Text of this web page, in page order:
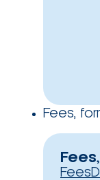
Fees,
Fees